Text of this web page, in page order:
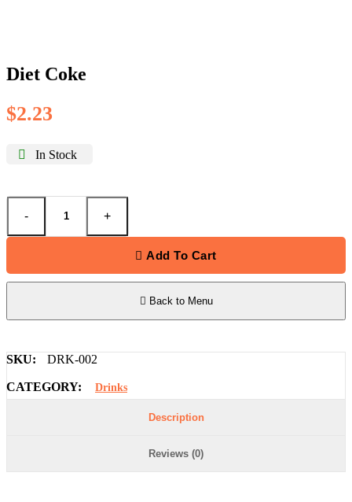
Diet Coke
$2.23
In Stock
- +
Add To Cart
Back to Menu
SKU: DRK-002
CATEGORY: Drinks
Description
Reviews (0)